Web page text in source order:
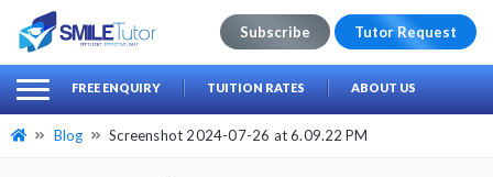
Search
for:
Subscribe Tutor Request
FREE ENQUIRY TUITION RATES ABOUT US
Blog Screenshot 2024-07-26 at 6.09.22 PM